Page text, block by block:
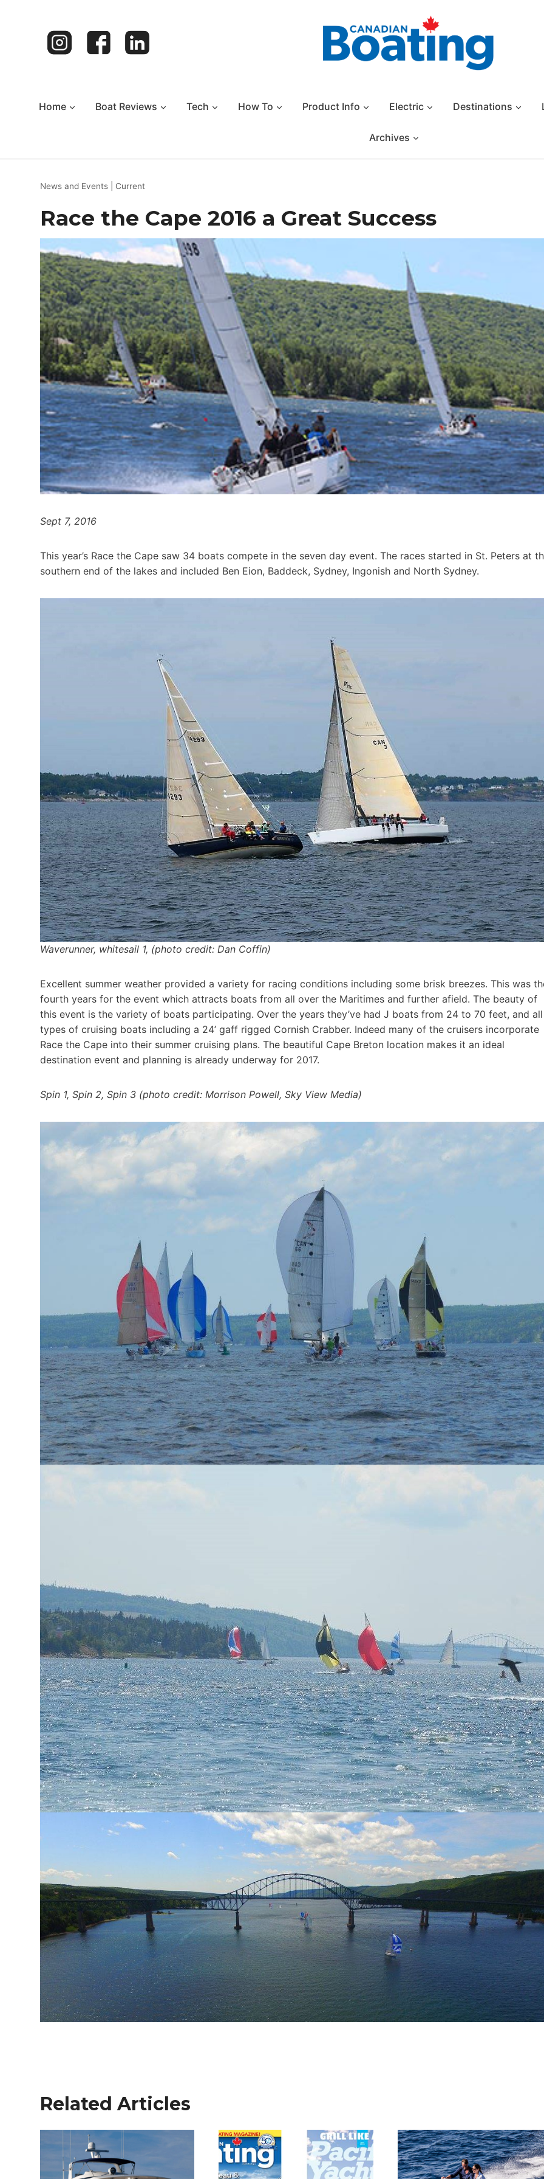
Home Boat Reviews Tech How To Product Info Electric Destinations
Archives
News and Events Current
Race the Cape 2016 a Great Success
Sept 7, 2016
This year’s Race the Cape saw 34 boats compete in the seven day event. The races started in St. Peters at
southern end of the lakes and included Ben Eion, Baddeck, Sydney, Ingonish and North Sydney.
Waverunner, whitesail 1, (photo credit: Dan Coffin)
Excellent summer weather provided a variety for racing conditions including some brisk breezes. This was
fourth years for the event which attracts boats from all over the Maritimes and further afield. The beauty of
this event is the variety of boats participating. Over the years they’ve had J boats from 24 to 70 feet, and all
types of cruising boats including a 24’ gaff rigged Cornish Crabber. Indeed many of the cruisers incorporate
Race the Cape into their summer cruising plans. The beautiful Cape Breton location makes it an ideal
destination event and planning is already underway for 2017.
Spin 1, Spin 2, Spin 3 (photo credit: Morrison Powell, Sky View Media)
Related Articles